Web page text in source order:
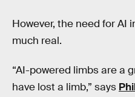
However, the need for AI
much real.
“AI-powered limbs are a
have lost a limb,” says